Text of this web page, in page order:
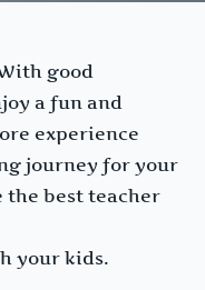
good
a fun and
experience
journey for your
the best teacher
your kids.